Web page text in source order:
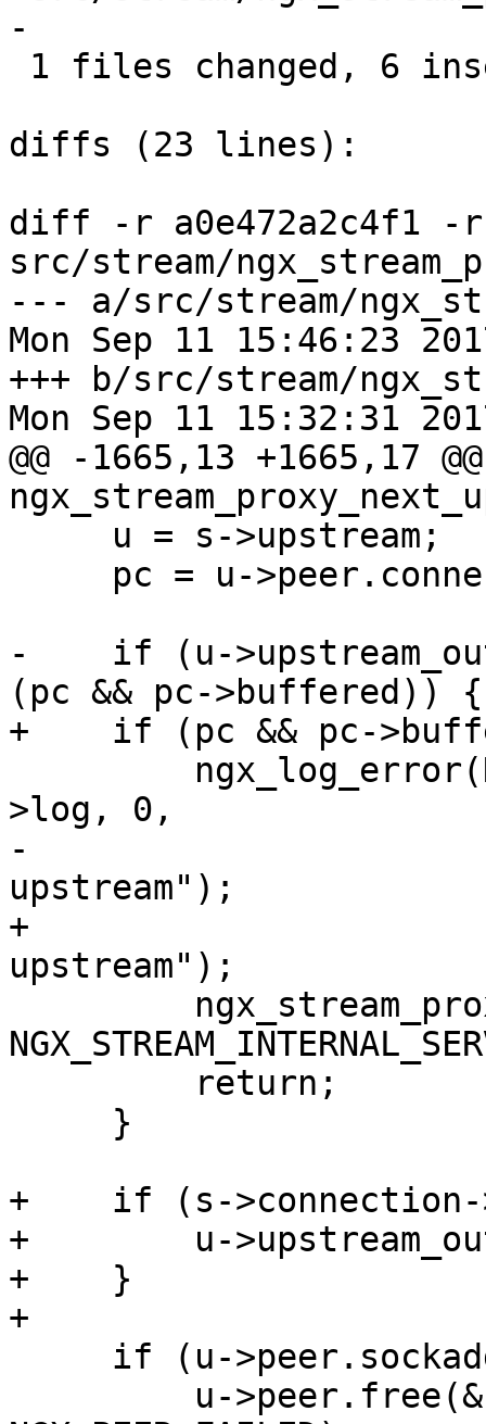
-
diffs (23 lines):
diff -r a0e472a2c4f1 -r
src/stream/
--- a/src/stream/
Mon Sep 11 15:46:23
+++ b/src/stream/
Mon Sep 11 15:32:31
@@ -1665,13 +1665,17 @@
-    if (u-
(pc && pc->buffered)) {
+    if (pc && pc-
>log, 0,
-
upstream");
+
upstream");
+    if (s->connection-
+        u-
+    }
+